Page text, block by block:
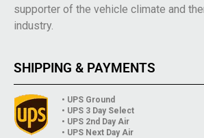
supporter of the vehicle climate and
industry.
SHIPPING & PAYMENTS
• UPS Ground
• UPS 3 Day Select
• UPS 2nd Day Air
• UPS Next Day Air